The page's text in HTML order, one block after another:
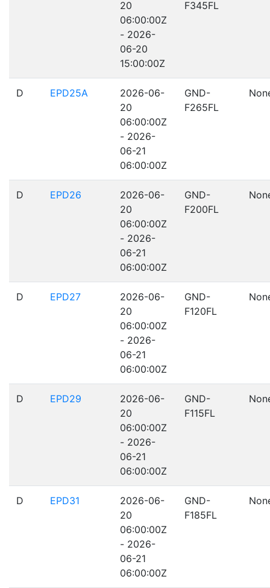
20
06:00:00Z
- 2026-
06-20
15:00:00Z
F345FL
D EPD25A
2026-06-
20
06:00:00Z
- 2026-
06-21
06:00:00Z
GND-
F265FL
D EPD26
2026-06-
20
06:00:00Z
- 2026-
06-21
06:00:00Z
GND-
F200FL
D EPD27
2026-06-
20
06:00:00Z
- 2026-
06-21
06:00:00Z
GND-
F120FL
D EPD29
2026-06-
20
06:00:00Z
- 2026-
06-21
06:00:00Z
GND-
F115FL
D EPD31
2026-06-
20
06:00:00Z
- 2026-
06-21
06:00:00Z
GND-
F185FL